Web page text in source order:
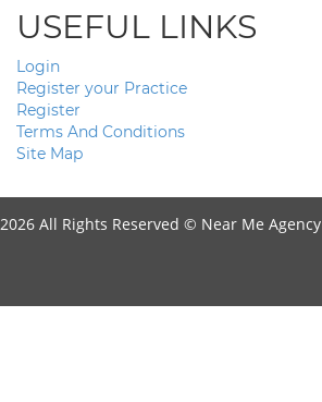
USEFUL LINKS
Login
Register your Practice
Register
Terms And Conditions
Site Map
2026 All Rights Reserved © Near Me Agency